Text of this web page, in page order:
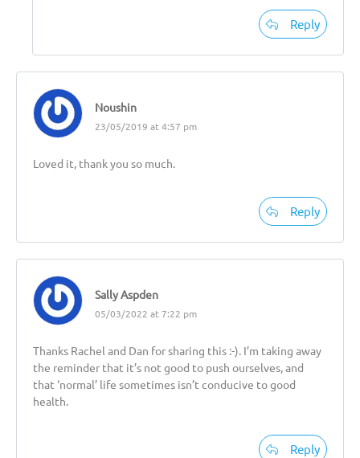
Reply
Noushin
23/05/2019 at 4:57 pm
Loved it, thank you so much.
Reply
Sally Aspden
05/03/2022 at 7:22 pm
Thanks Rachel and Dan for sharing this :-). I’m taking away
the reminder that it’s not good to push ourselves, and
that ‘normal’ life sometimes isn’t conducive to good
health.
Reply